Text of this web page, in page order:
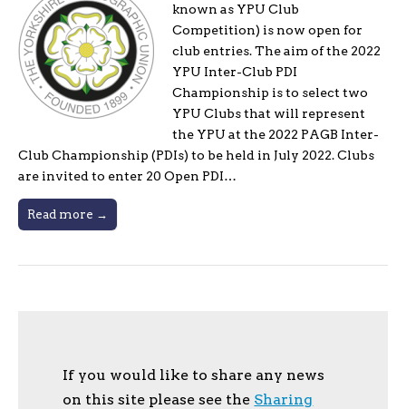
known as YPU Club
Competition) is now open for
club entries. The aim of the 2022
YPU Inter-Club PDI
Championship is to select two
YPU Clubs that will represent
the YPU at the 2022 PAGB Inter-
Club Championship (PDIs) to be held in July 2022. Clubs
are invited to enter 20 Open PDI…
Read more →
If you would like to share any news
on this site please see the Sharing